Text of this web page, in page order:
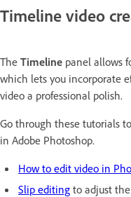
Timeline video
The Timeline panel allows
which lets you incorporate
video a professional polish.
Go through these tutorials
in Adobe Photoshop.
How to edit video in
Slip editing to adjust